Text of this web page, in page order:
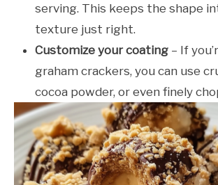
serving. This keeps the shape
texture just right.
Customize your coating – If
graham crackers, you can use
cocoa powder, or even finely